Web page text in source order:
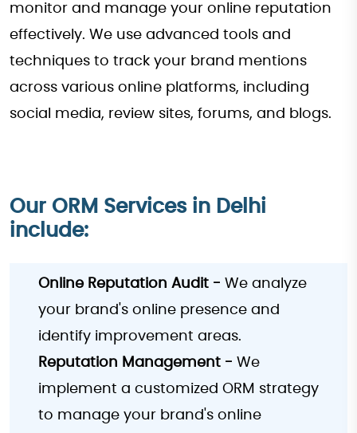
monitor and manage your online reputation
effectively. We use advanced tools and
techniques to track your brand mentions
across various online platforms, including
social media, review sites, forums, and blogs.
Our ORM Services in Delhi
include:
Online Reputation Audit - We analyze
your brand's online presence and
identify improvement areas.
Reputation Management - We
implement a customized ORM strategy
to manage your brand's online